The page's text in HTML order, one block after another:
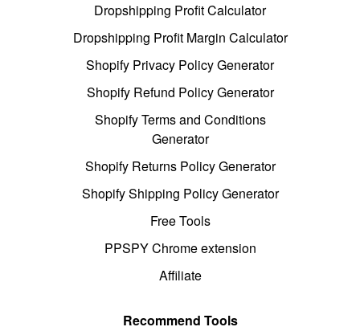
Dropshipping Profit Calculator
Dropshipping Profit Margin Calculator
Shopify Privacy Policy Generator
Shopify Refund Policy Generator
Shopify Terms and Conditions
Generator
Shopify Returns Policy Generator
Shopify Shipping Policy Generator
Free Tools
PPSPY Chrome extension
Affiliate
Recommend Tools